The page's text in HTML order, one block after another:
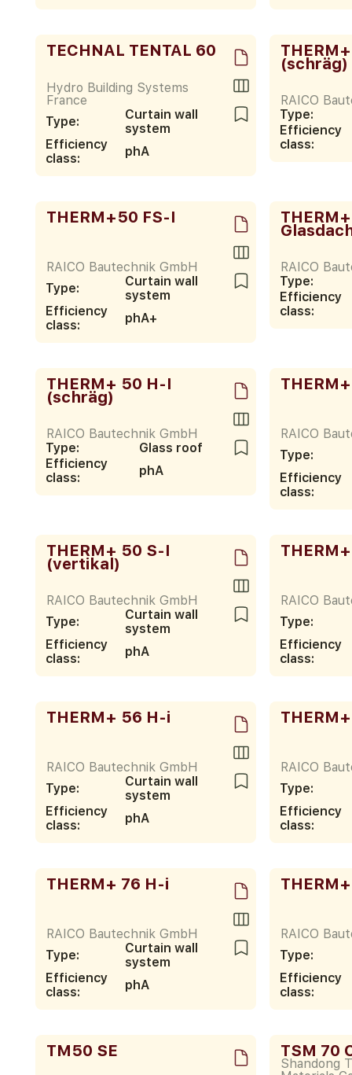
TECHNAL TENTAL 60
Hydro Building Systems
France
Type:
Curtain wall
system
Efficiency
class:
phA
(schräg)
RAICO
Type:
Efficiency
class:
THERM+50 FS-I
RAICO Bautechnik GmbH
Type:
Curtain wall
system
Efficiency
class:
phA+
RAICO
Type:
Efficiency
class:
THERM+ 50 H-I
(schräg)
RAICO Bautechnik GmbH
Type:
Glass roof
Efficiency
class:
phA
RAICO
Type:
Efficiency
class:
THERM+ 50 S-I
(vertikal)
RAICO Bautechnik GmbH
Type:
Curtain wall
system
Efficiency
class:
phA
RAICO
Type:
Efficiency
class:
THERM+ 56 H-i
RAICO Bautechnik GmbH
Type:
Curtain wall
system
Efficiency
class:
phA
RAICO
Type:
Efficiency
class:
THERM+ 76 H-i
RAICO Bautechnik GmbH
Type:
Curtain wall
system
Efficiency
class:
phA
RAICO
Type:
Efficiency
class:
TM50 SE TSM 70
Shandong